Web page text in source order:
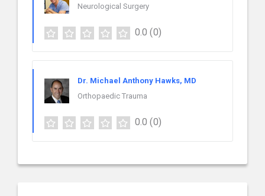
Neurological Surgery
0.0 (0)
Dr. Michael Anthony Hawks, MD
Orthopaedic Trauma
0.0 (0)